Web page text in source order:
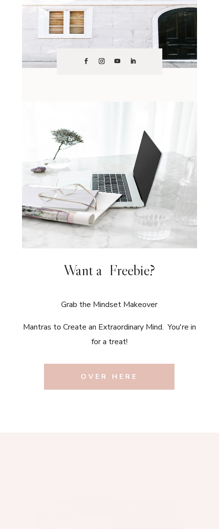
Want a Freebie?
Grab the Mindset Makeover
Mantras to Create an Extraordinary Mind. You're in
for a treat!
OVER HERE